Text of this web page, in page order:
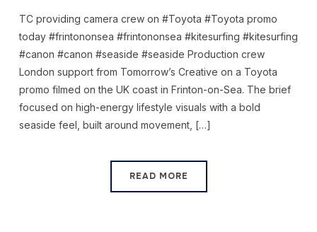
TC providing camera crew on #Toyota #Toyota promo
today #frintononsea #frintononsea #kitesurfing #kitesurfing
#canon #canon #seaside #seaside Production crew
London support from Tomorrow’s Creative on a Toyota
promo filmed on the UK coast in Frinton-on-Sea. The brief
focused on high-energy lifestyle visuals with a bold
seaside feel, built around movement, […]
READ MORE